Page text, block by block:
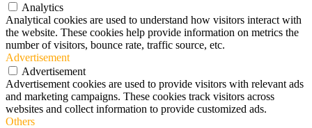
Analytics
Analytical cookies are used to understand how visitors interact with
the website. These cookies help provide information on metrics the
number of visitors, bounce rate, traffic source, etc.
Advertisement
Advertisement
Advertisement cookies are used to provide visitors with relevant ads
and marketing campaigns. These cookies track visitors across
websites and collect information to provide customized ads.
Others